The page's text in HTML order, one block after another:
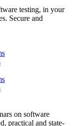
testing, in your
Secure and
on software
practical and state-